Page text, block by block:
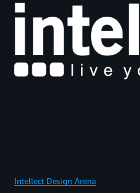
Intellect Design Arena